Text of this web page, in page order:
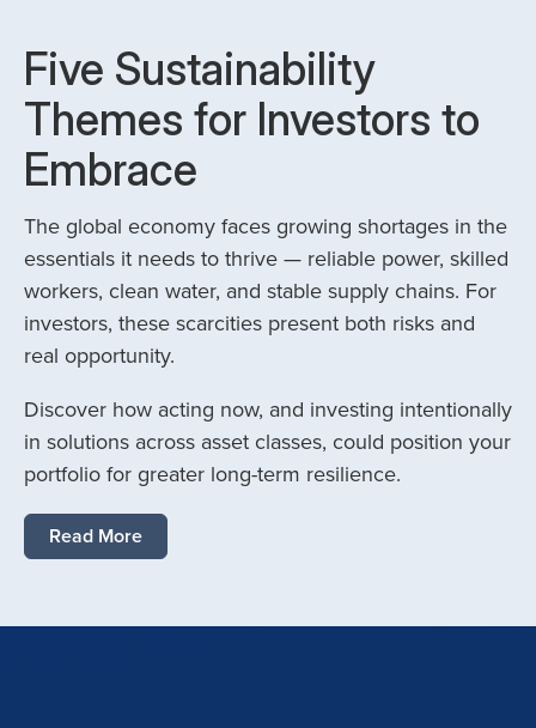
Five Sustainability
Themes for Investors to
Embrace
The global economy faces growing shortages in the
essentials it needs to thrive — reliable power, skilled
workers, clean water, and stable supply chains. For
investors, these scarcities present both risks and
real opportunity.
Discover how acting now, and investing intentionally
in solutions across asset classes, could position your
portfolio for greater long-term resilience.
Read More